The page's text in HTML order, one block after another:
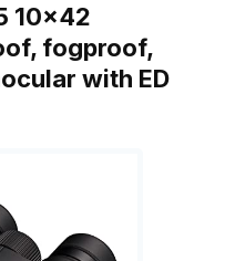
10×42
fogproof,
with ED